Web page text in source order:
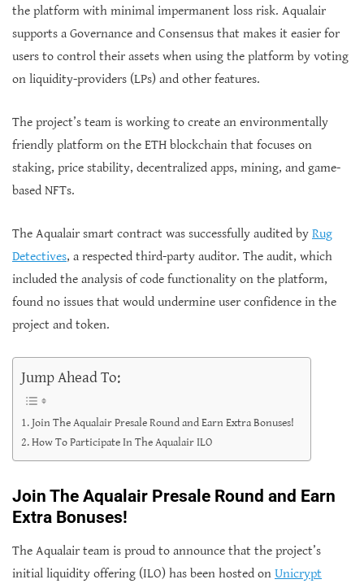
the platform with minimal impermanent loss risk. Aqualair
supports a Governance and Consensus that makes it easier for
users to control their assets when using the platform by voting
on liquidity-providers (LPs) and other features.
The project’s team is working to create an environmentally
friendly platform on the ETH blockchain that focuses on
staking, price stability, decentralized apps, mining, and game-
based NFTs.
The Aqualair smart contract was successfully audited by Rug
Detectives, a respected third-party auditor. The audit, which
included the analysis of code functionality on the platform,
found no issues that would undermine user confidence in the
project and token.
Jump Ahead To:
Join The Aqualair Presale Round and Earn Extra Bonuses!
How To Participate In The Aqualair ILO
Join The Aqualair Presale Round and Earn
Extra Bonuses!
The Aqualair team is proud to announce that the project’s
initial liquidity offering (ILO) has been hosted on Unicrypt